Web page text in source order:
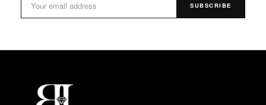
SUBSCRIBE